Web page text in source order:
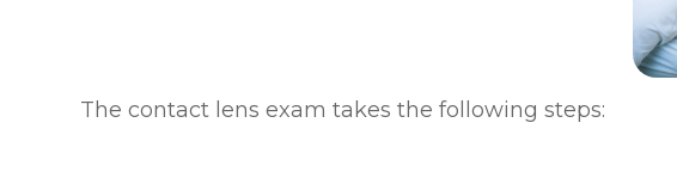
The contact lens exam takes the following steps: